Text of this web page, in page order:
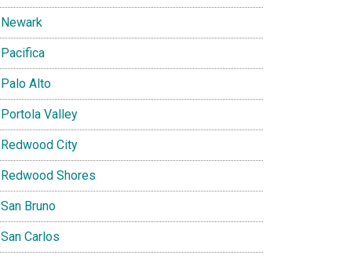
Newark
Pacifica
Palo Alto
Portola Valley
Redwood City
Redwood Shores
San Bruno
San Carlos